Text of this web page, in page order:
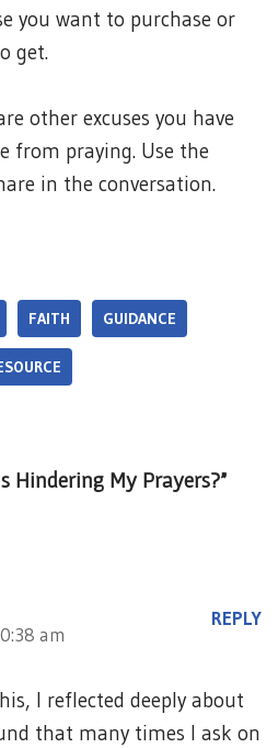
you want to purchase or
get.
other excuses you have
from praying. Use the
in the conversation.
FAITH GUIDANCE
Hindering My Prayers?”
am
REPLY
I reflected deeply about
that many times I ask on